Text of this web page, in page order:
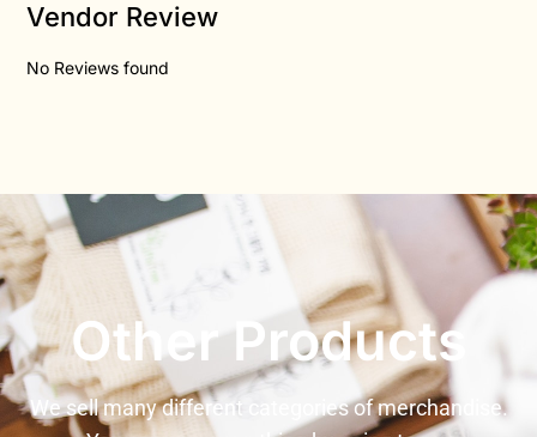
Vendor Review
No Reviews found
Other Products
We sell many different categories of merchandise.